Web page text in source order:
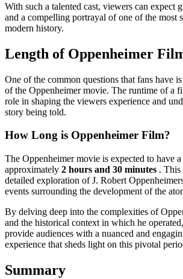
With such a talented cast, viewers can expect
and a compelling portrayal of one of the most
modern history.
Length of Oppenheimer
One of the common questions that fans have
of the Oppenheimer movie. The runtime of a
role in shaping the viewers experience and
story being told.
How Long is Oppenheimer Film?
The Oppenheimer movie is expected to have
approximately 2 hours and 30 minutes . This
detailed exploration of J. Robert
events surrounding the development of the
By delving deep into the complexities of
and the historical context in which he
provide audiences with a nuanced and
experience that sheds light on this pivotal
Summary